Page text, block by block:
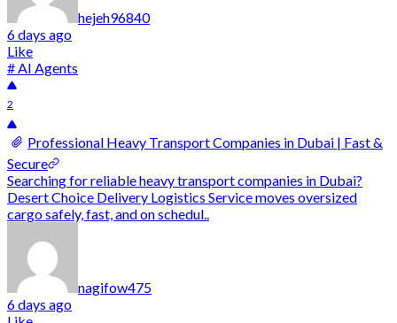
hejeh96840
6 days ago
Like
# AI Agents
2
Professional Heavy Transport Companies in Dubai | Fast &
Secure
Searching for reliable heavy transport companies in Dubai?
Desert Choice Delivery Logistics Service moves oversized
cargo safely, fast, and on schedul..
nagifow475
6 days ago